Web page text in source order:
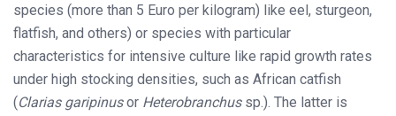
species (more than 5 Euro per kilogram) like eel, sturgeon,
flatfish, and others) or species with particular
characteristics for intensive culture like rapid growth rates
under high stocking densities, such as African catfish
(Clarias garipinusor Heterobranchussp.). The latter is